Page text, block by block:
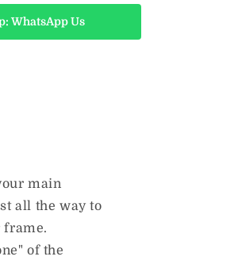
WhatsApp Us
main
all the way to
frame.
of the